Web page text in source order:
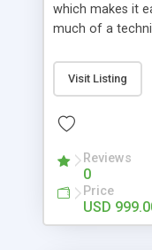
which makes it
much of a
micro job
Hence, we have
accordance
from search
about the
We have
revenue models
Visit Listing
Reviews
0
Price
USD